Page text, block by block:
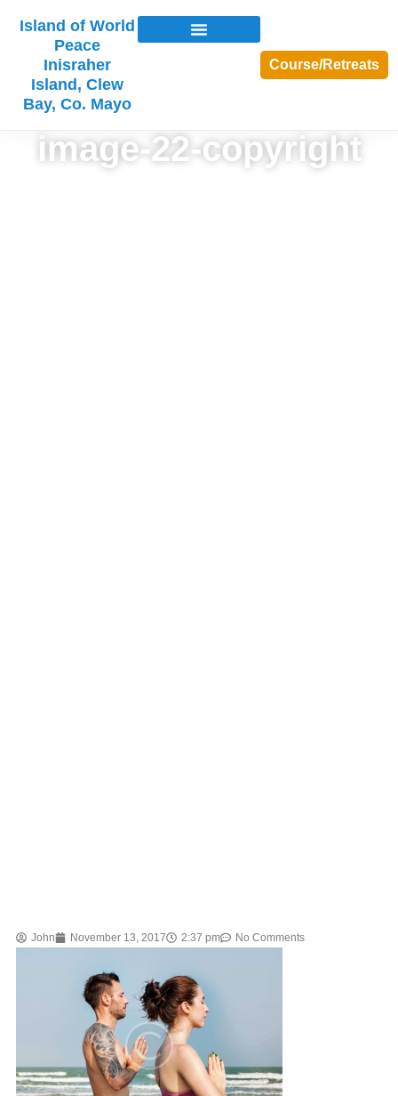
Island of World
Peace
Inisraher
Island, Clew
Bay, Co. Mayo
Course/Retreats
image-22-copyright
John November 13, 2017 2:37 pm No Comments